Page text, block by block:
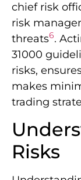
chief risk
risk
threats6.
31000
risks,
makes
trading
Risks